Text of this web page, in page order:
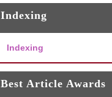
Indexing
Indexing
Best Article Awards